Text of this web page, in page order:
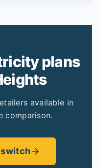
plans
available in
comparison.
switch